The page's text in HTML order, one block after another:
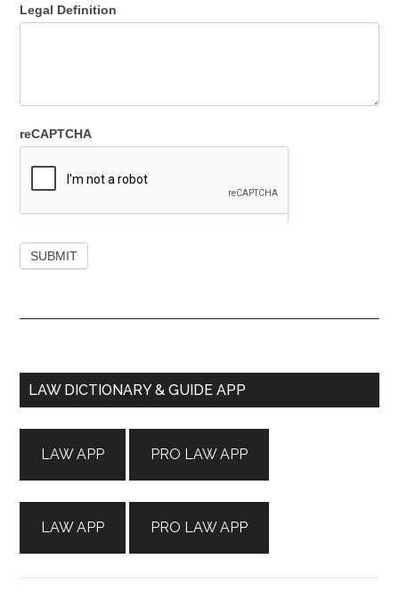
Legal Definition
reCAPTCHA
Primary
LAW DICTIONARY & GUIDE APP
LAW APP
LAW APP
PRO LAW APP
PRO LAW APP